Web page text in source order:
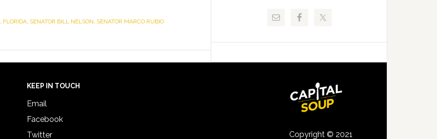
, FLORIDA, SENATOR BILL NELSON, SENATOR MARCO RUBIO
Signing
KEEP IN TOUCH
Email
Facebook
Twitter
Copyright © 2021